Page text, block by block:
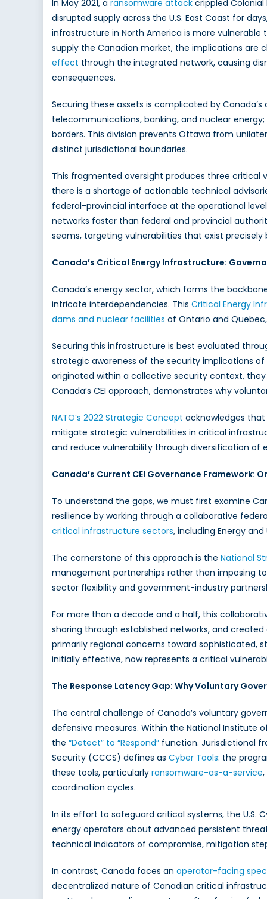
Its
In May 2021, a ransomware attack crippled
disrupted supply across the U.S. East Coast for
infrastructure in North America is more
supply the Canadian market, the implications are
effect through the integrated network, causing
consequences.
Securing these assets is complicated by
telecommunications, banking, and nuclear
borders. This division prevents Ottawa from
distinct jurisdictional boundaries.
This fragmented oversight produces three critical
there is a shortage of actionable technical
federal-provincial interface at the operational
networks faster than federal and provincial
seams, targeting vulnerabilities that exist
Canada’s Critical Energy Infrastructure:
Canada’s energy sector, which forms the
intricate interdependencies. This Critical Energy
dams and nuclear facilities of Ontario and
Securing this infrastructure is best evaluated
strategic awareness of the security implications
originated within a collective security context,
Canada’s CEI approach, demonstrates why
NATO’s 2022 Strategic Concept acknowledges
mitigate strategic vulnerabilities in critical
and reduce vulnerability through diversification
Canada’s Current CEI Governance Framework:
To understand the gaps, we must first examine
resilience by working through a collaborative
critical infrastructure sectors, including Energy
The cornerstone of this approach is the National
management partnerships rather than imposing
sector flexibility and government-industry
For more than a decade and a half, this
sharing through established networks, and
primarily regional concerns toward sophisticated,
initially effective, now represents a critical
The Response Latency Gap: Why Voluntary
The central challenge of Canada’s voluntary
defensive measures. Within the National Institute
the “Detect” to “Respond” function. Jurisdictional
Security (CCCS) defines as Cyber Tools: the
these tools, particularly ransomware-as-a-service
coordination cycles.
In its effort to safeguard critical systems, the U.S.
energy operators about advanced persistent
technical indicators of compromise, mitigation
In contrast, Canada faces an operator-facing
decentralized nature of Canadian critical